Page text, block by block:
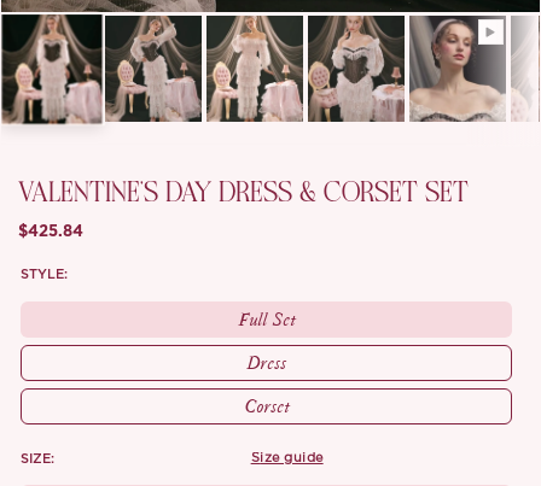
VALENTINE'S DAY DRESS & CORSET SET
$425.84
STYLE:
Full Set
Dress
Corset
SIZE: size guide